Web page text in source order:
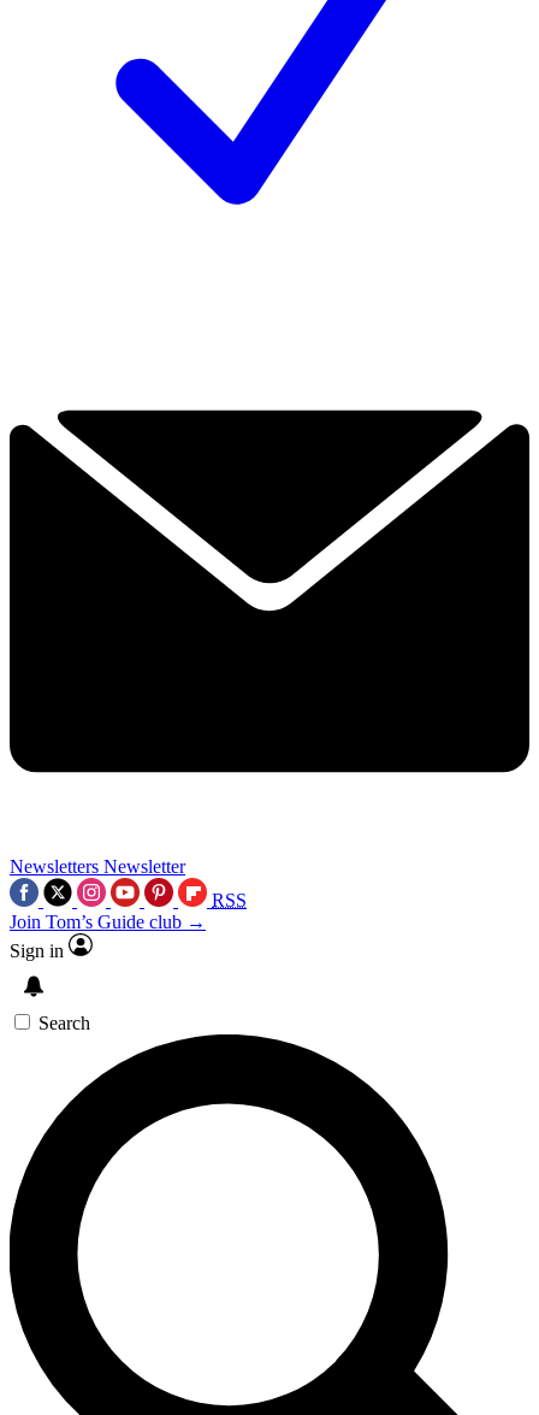
Newsletters Newsletter
RSS
Join Tom’s Guide club →
Sign in
Search